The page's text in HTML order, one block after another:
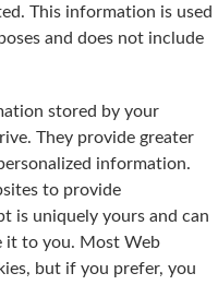
This information is used
and does not include
stored by your
They provide greater
information.
to provide
is uniquely yours and can
it to you. Most Web
but if you prefer, you